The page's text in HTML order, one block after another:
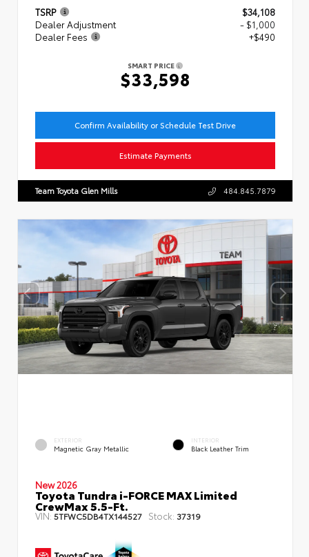
TSRP
$34,108
Dealer Adjustment
- $1,000
Dealer Fees
+$490
SMART PRICE
$33,598
Confirm Availability or Schedule Test Drive
Estimate Payments
Team Toyota Glen Mills 484.845.7879
EXTERIOR
Magnetic Gray Metallic
INTERIOR
Black Leather Trim
New 2026
Toyota Tundra i-FORCE MAX Limited
CrewMax 5.5-Ft.
VIN: 5TFWC5DB4TX144527 Stock: 37319